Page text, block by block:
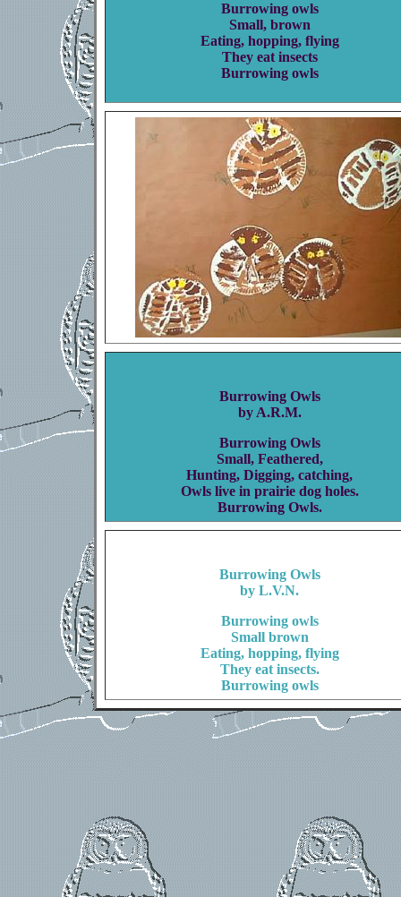
Burrowing owls
Small, brown
Eating, hopping, flying
They eat insects
Burrowing owls
Burrowing Owls
by A.R.M.
Burrowing Owls
Small, Feathered,
Hunting, Digging, catching,
Owls live in prairie dog holes.
Burrowing Owls.
Burrowing Owls
by L.V.N.
Burrowing owls
Small brown
Eating, hopping, flying
They eat insects.
Burrowing owls